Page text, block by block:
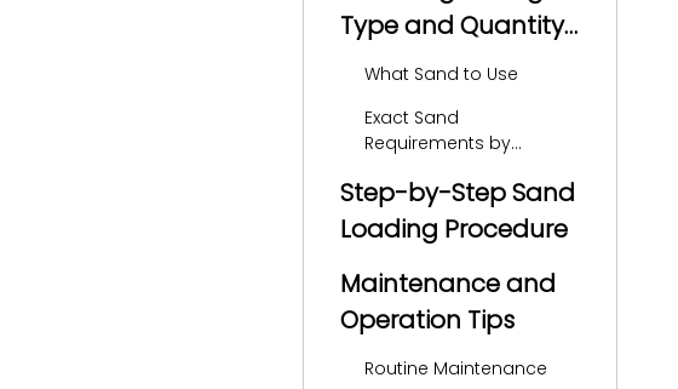
Type and Quantity
of Sand
What Sand to Use
Exact Sand
Requirements by
Step-by-Step Sand
Loading Procedure
Maintenance and
Operation Tips
Routine Maintenance